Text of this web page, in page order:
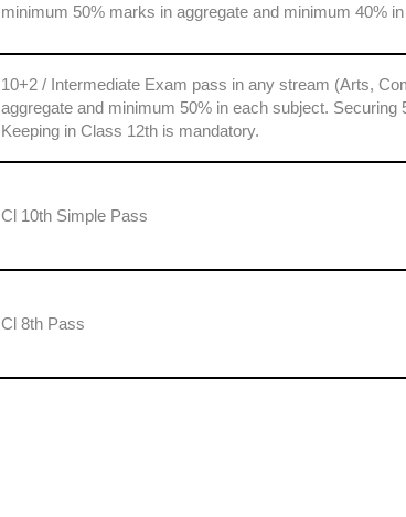
minimum 50% marks in aggregate and minimum 40%
10+2 / Intermediate Exam pass in any stream (Arts,
aggregate and minimum 50% in each subject.
Keeping in Class 12th is mandatory.
Cl 10th Simple Pass
Cl 8th Pass